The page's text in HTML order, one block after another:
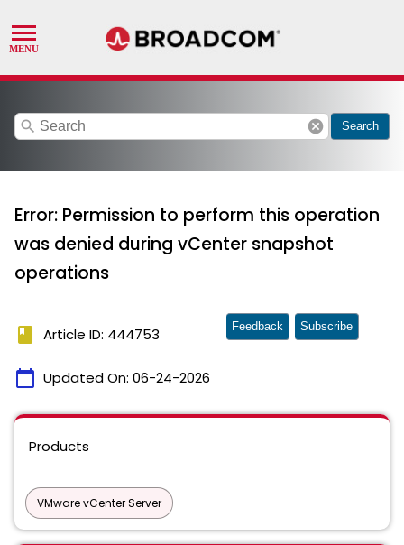
search cancel Search
Error: Permission to perform this operation
was denied during vCenter snapshot
operations
book Article ID: 444753
calendar_today Updated On: 06-24-2026
Feedback Subscribe
Products
VMware vCenter Server